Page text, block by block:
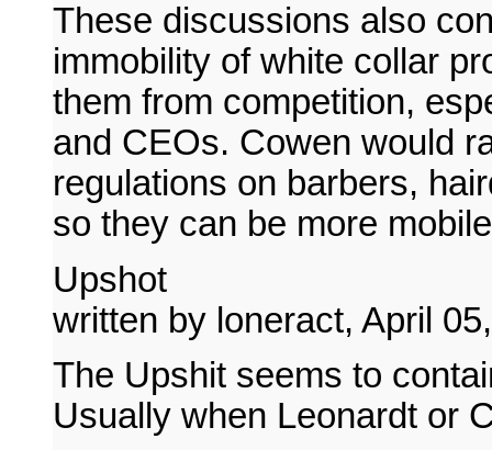
These discussions also
immobility of white collar
them from competition,
and CEOs. Cowen would
regulations on barbers,
so they can be more
Upshot
written by loneract, April
The Upshit seems to
Usually when Leonardt or